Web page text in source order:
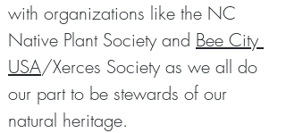
with organizations like the NC
Native Plant Society and Bee City
USA/Xerces Society as we all do
our part to be stewards of our
natural heritage.